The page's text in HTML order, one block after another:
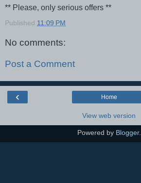
** Please, only serious offers **
Published 11:09 PM
No comments:
Post a Comment
‹ Home
View web version
Powered by Blogger.